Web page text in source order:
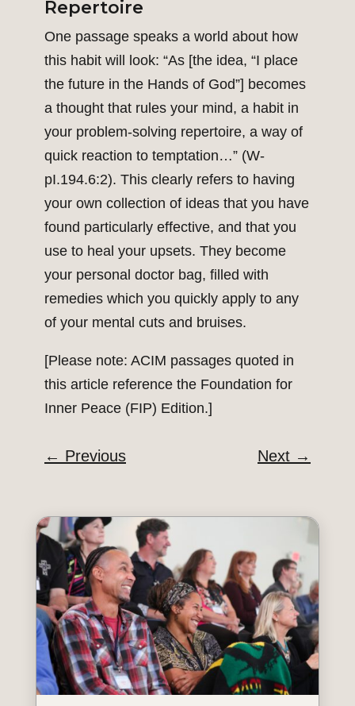
Repertoire
One passage speaks a world about how
this habit will look: “As [the idea, “I place
the future in the Hands of God”] becomes
a thought that rules your mind, a habit in
your problem-solving repertoire, a way of
quick reaction to temptation…” (W-
pI.194.6:2). This clearly refers to having
your own collection of ideas that you have
found particularly effective, and that you
use to heal your upsets. They become
your personal doctor bag, filled with
remedies which you quickly apply to any
of your mental cuts and bruises.
[Please note: ACIM passages quoted in
this article reference the Foundation for
Inner Peace (FIP) Edition.]
← Previous Next →